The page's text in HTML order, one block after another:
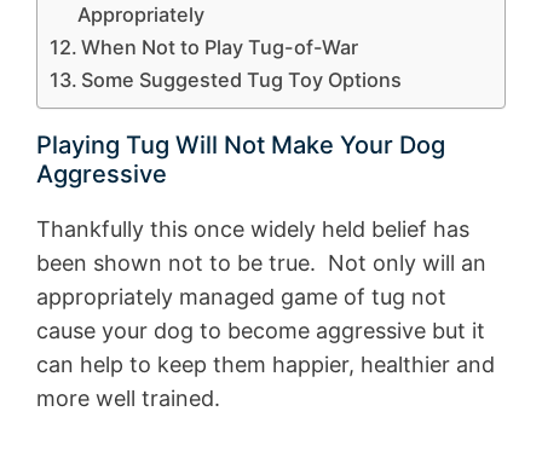
Appropriately
When Not to Play Tug-of-War
Some Suggested Tug Toy Options
Playing Tug Will Not Make Your Dog
Aggressive
Thankfully this once widely held belief has
been shown not to be true. Not only will an
appropriately managed game of tug not
cause your dog to become aggressive but it
can help to keep them happier, healthier and
more well trained.